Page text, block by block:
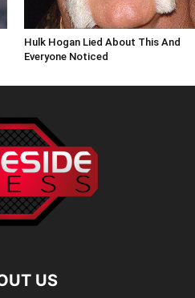
Hulk Hogan Lied About This And
Everyone Noticed
US